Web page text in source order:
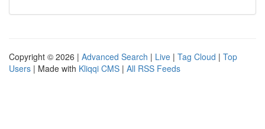
Copyright © 2026 | Advanced Search | Live | Tag Cloud | Top
Users | Made with Kliqqi CMS | All RSS Feeds